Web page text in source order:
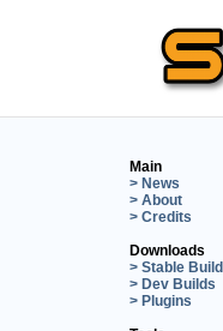
Main
> News
> About
> Credits
Downloads
> Stable
> Dev Builds
> Plugins